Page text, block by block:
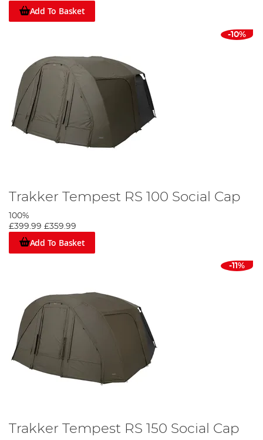
Add To Basket
-10%
Trakker Tempest RS 100 Social Cap
100%
£399.99 £359.99
Add To Basket
-11%
Trakker Tempest RS 150 Social Cap